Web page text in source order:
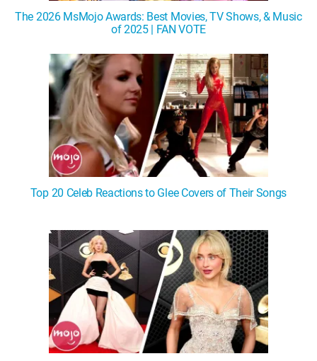
The 2026 MsMojo Awards: Best Movies, TV Shows, & Music
of 2025 | FAN VOTE
Top 20 Celeb Reactions to Glee Covers of Their Songs